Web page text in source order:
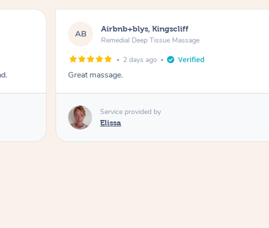
AB Airbnb+blys, Kingscliff
Remedial Deep Tissue Massage
2 days ago
Great massage.
Service provided by
Elissa